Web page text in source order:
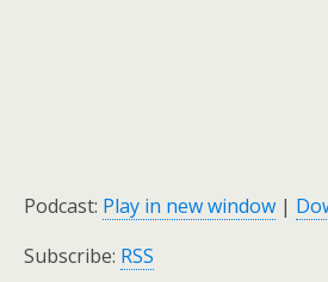
Podcast: Play in new window |
Subscribe: RSS